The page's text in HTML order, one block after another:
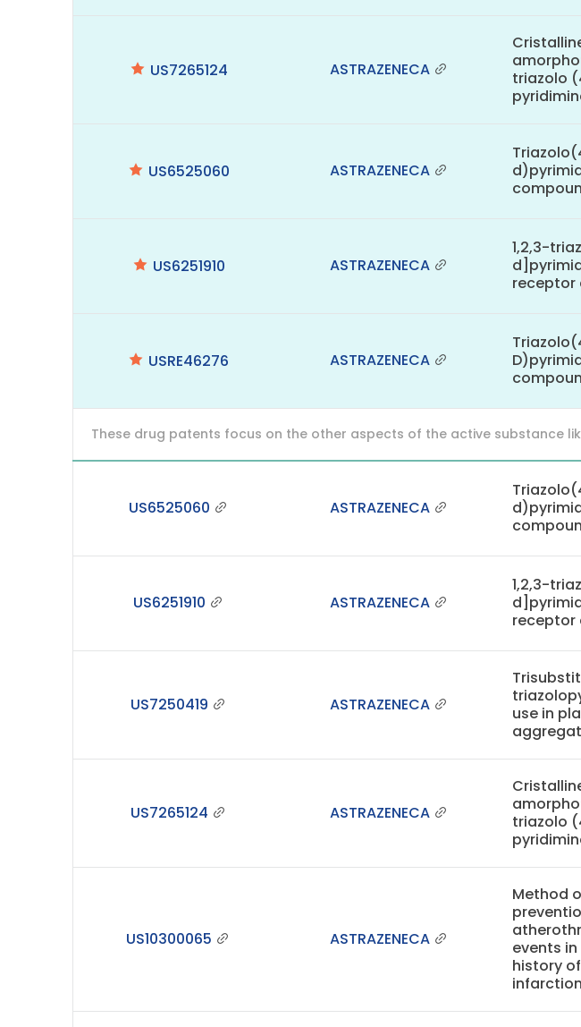
US7265124 ASTRAZENECA
triazolo
US6525060 ASTRAZENECA
US6251910 ASTRAZENECA
1,2,3-
receptor
USRE46276 ASTRAZENECA
These drug patents focus on the other aspects of the active substance
US6525060 ASTRAZENECA
US6251910 ASTRAZENECA
1,2,3-
receptor
US7250419 ASTRAZENECA
use in
US7265124 ASTRAZENECA
triazolo
US10300065 ASTRAZENECA
Method
events
history
infarction